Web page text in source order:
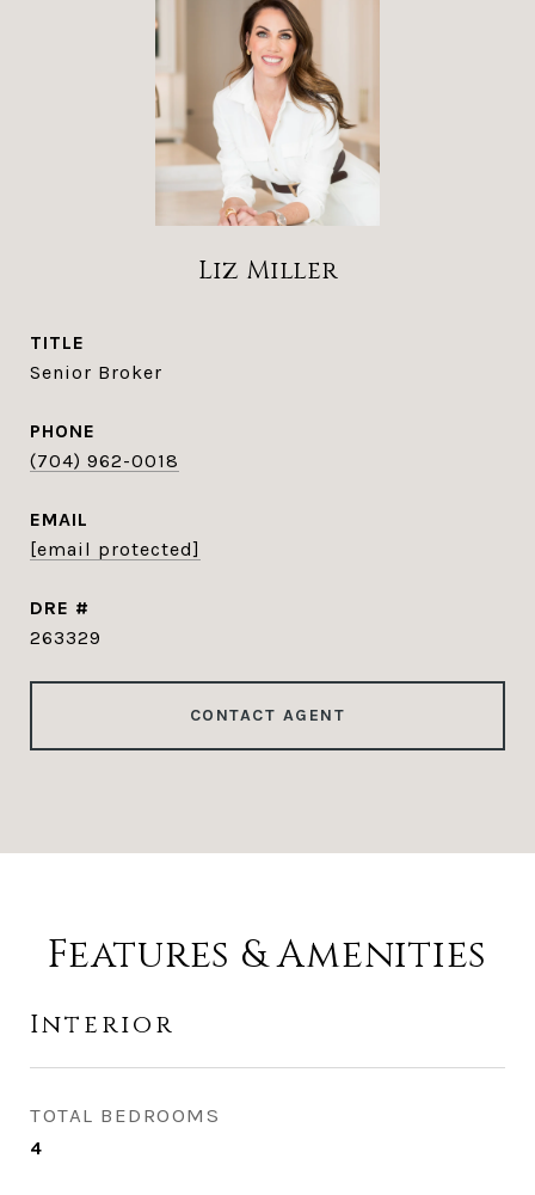
Liz Miller
TITLE
Senior Broker
PHONE
(704) 962-0018
EMAIL
[email protected]
DRE #
263329
CONTACT AGENT
Features & Amenities
Interior
TOTAL BEDROOMS
4